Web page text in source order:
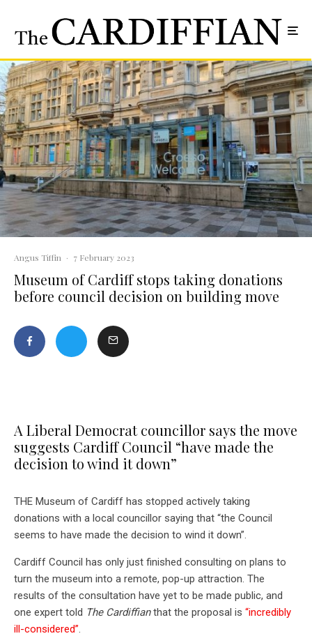
Angus Tiffin · 7 February 2023
Museum of Cardiff stops taking donations
before council decision on building move
A Liberal Democrat councillor says the move
suggests Cardiff Council “have made the
decision to wind it down”
THE Museum of Cardiff has stopped actively taking
donations with a local councillor saying that “the Council
seems to have made the decision to wind it down”.
Cardiff Council has only just finished consulting on plans to
turn the museum into a remote, pop-up attraction. The
results of the consultation have yet to be made public, and
one expert told The Cardiffianthat the proposal is “incredibly
ill-considered”.